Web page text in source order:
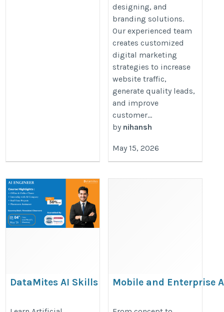
designing, and
branding solutions.
Our experienced team
creates customized
digital marketing
strategies to increase
website traffic,
generate quality leads,
and improve
customer...
by nihansh
May 15, 2026
DataMites AI Skills
Mobile and Enterprise